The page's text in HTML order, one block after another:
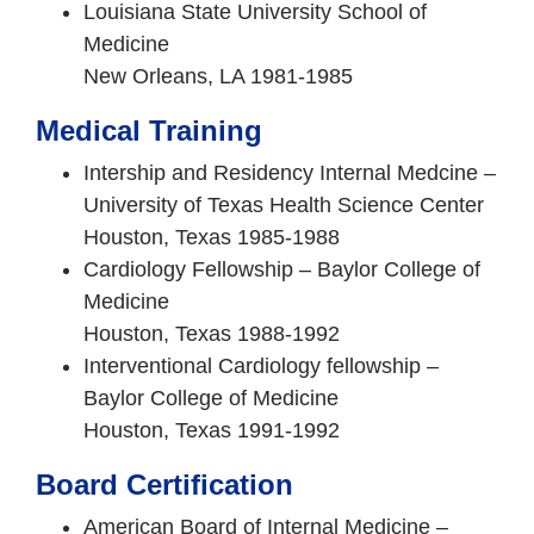
Louisiana State University School of
Medicine
New Orleans, LA 1981-1985
Medical Training
Intership and Residency Internal Medcine –
University of Texas Health Science Center
Houston, Texas 1985-1988
Cardiology Fellowship – Baylor College of
Medicine
Houston, Texas 1988-1992
Interventional Cardiology fellowship –
Baylor College of Medicine
Houston, Texas 1991-1992
Board Certification
American Board of Internal Medicine –